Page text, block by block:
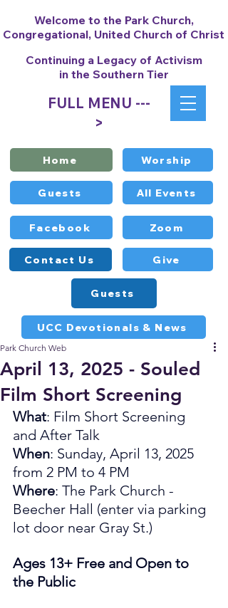
Contact Us
Worship
Facebook
All Events
Zoom
Give
Guests
FULL MENU ---
>
Welcome to the Park Church,
Congregational, United Church of Christ
Continuing a Legacy of Activism
in the Southern Tier
UCC Devotionals & News
Home
Guests
April 13, 2025 - Souled
Film Short Screening
Park Church Web
What: Film Short Screening
and After Talk
When: Sunday, April 13, 2025
from 2 PM to 4 PM
Where: The Park Church -
Beecher Hall (enter via parking
lot door near Gray St.)
Ages 13+ Free and Open to
the Public